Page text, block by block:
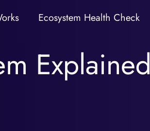
Ecosystem Health Check
Explained